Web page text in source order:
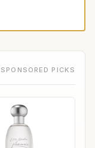
SPONSORED PICKS